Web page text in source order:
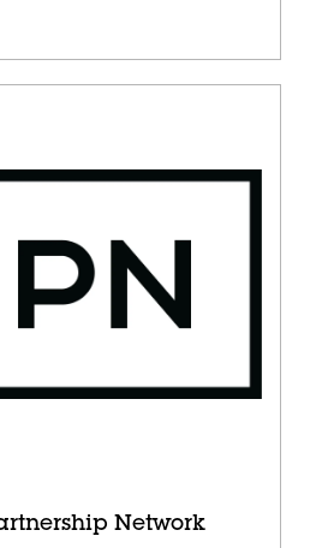
Network